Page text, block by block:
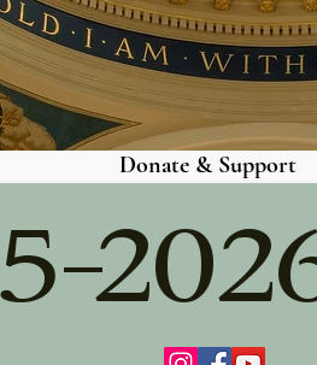
Donate & Support